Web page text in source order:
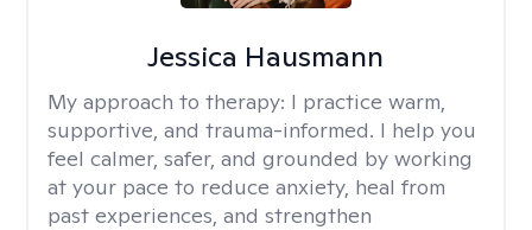
Jessica Hausmann
My approach to therapy: I practice warm,
supportive, and trauma-informed. I help you
feel calmer, safer, and grounded by working
at your pace to reduce anxiety, heal from
past experiences, and strengthen